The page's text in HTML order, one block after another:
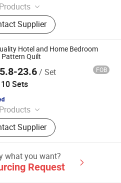
Packaging Bags, Food
Bags, Emergency Blanket,
Foil, Hot Metallized
Textile, Bedding
Sheet
Supplier
Hotel and Home Bedroom
Pattern Quilt
23.6/ Set FOB
10 Sets
Packaging Bags, Food
Bags, Emergency Blanket,
Foil, Hot Metallized
Sheet
Supplier
Trade Co., Ltd.
what you want?
Request